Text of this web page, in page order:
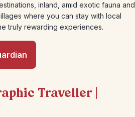
inland, amid exotic fauna and
where you can stay with local
truly rewarding experiences.
Traveller |